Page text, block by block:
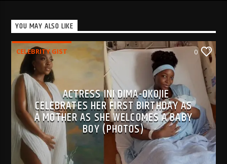
YOU MAY ALSO LIKE
CELEBRITY GIST 0
ACTRESS INI DIMA-OKOJIE
CELEBRATES HER FIRST BIRTHDAY AS
A MOTHER AS SHE WELCOMES A BABY
BOY (PHOTOS)